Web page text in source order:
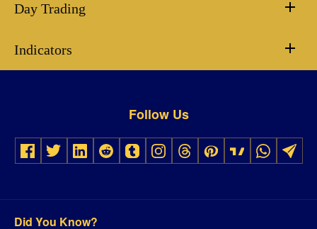
Day Trading
Indicators
Follow Us
Did You Know?